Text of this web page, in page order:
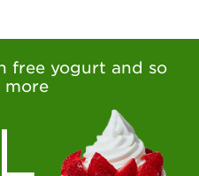
Covina Azusa &
Covina
West Hollywood
Westlake Village
free yogurt and so
more